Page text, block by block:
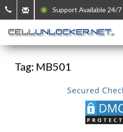
Support Available 24/7
Tag: MB501